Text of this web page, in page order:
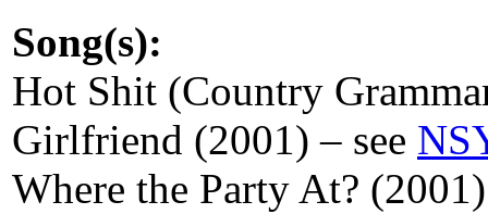
Song(s):
Hot Shit (Country
Girlfriend (2001) – see
Where the Party At?